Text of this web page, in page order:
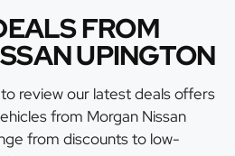
than definitive. Please
specs and all details with
The information on
that the information is
occur from time to time.
at may have
FROM
UPINGTON
review our latest deals offers
from Morgan Nissan
from discounts to low-